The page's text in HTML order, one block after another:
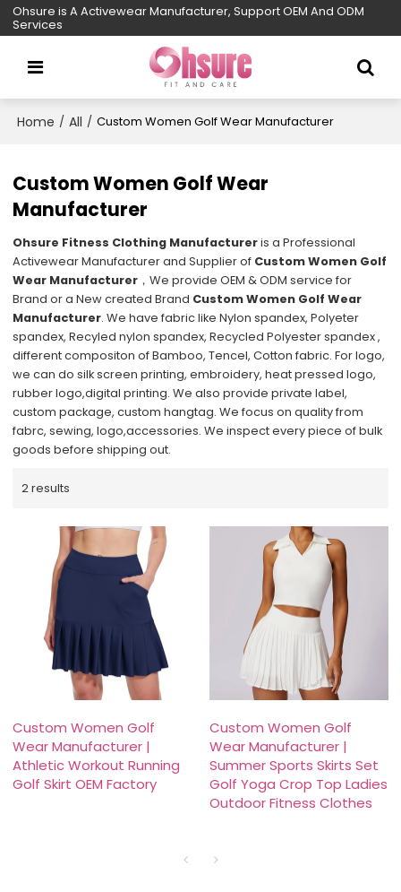
Ohsure is A Activewear Manufacturer, Support OEM And ODM
Services
Home / All / Custom Women Golf Wear Manufacturer
Custom Women Golf Wear
Manufacturer
Ohsure Fitness Clothing Manufactureris a Professional
Activewear Manufacturer and Supplier of Custom Women Golf
Wear Manufacturer ，We provide OEM & ODM service for
Brand or a New created Brand Custom Women Golf Wear
Manufacturer. We have fabric like Nylon spandex, Polyeter
spandex, Recyled nylon spandex, Recycled Polyester spandex ,
different compositon of Bamboo, Tencel, Cotton fabric. For logo,
we can do silk screen printing, embroidery, heat pressed logo,
rubber logo,digital printing. We also provide private label,
custom package, custom hangtag. We focus on quality from
fabrc, sewing, logo,accessories. We inspect every piece of bulk
goods before shipping out.
2 results
Custom Women Golf
Wear Manufacturer |
Athletic Workout Running
Golf Skirt OEM Factory
Custom Women Golf
Wear Manufacturer |
Summer Sports Skirts Set
Golf Yoga Crop Top Ladies
Outdoor Fitness Clothes